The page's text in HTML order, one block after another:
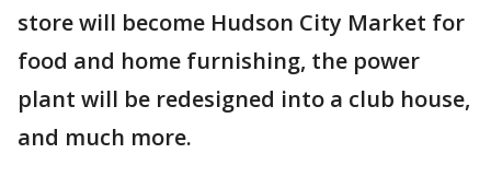
store will become Hudson City Market for
food and home furnishing, the power
plant will be redesigned into a club house,
and much more.